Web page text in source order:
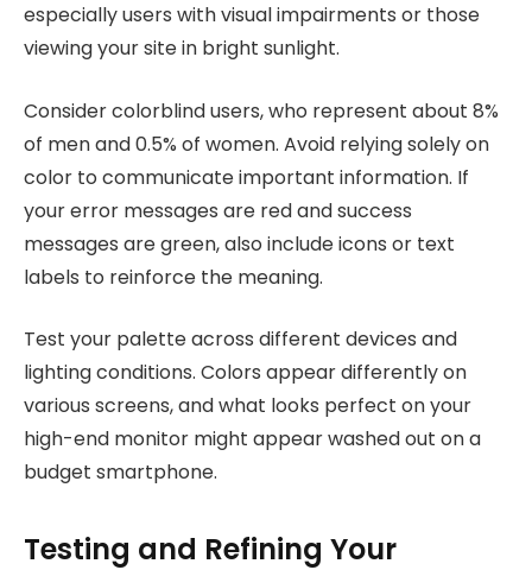
especially users with visual impairments or those
viewing your site in bright sunlight.
Consider colorblind users, who represent about 8%
of men and 0.5% of women. Avoid relying solely on
color to communicate important information. If
your error messages are red and success
messages are green, also include icons or text
labels to reinforce the meaning.
Test your palette across different devices and
lighting conditions. Colors appear differently on
various screens, and what looks perfect on your
high-end monitor might appear washed out on a
budget smartphone.
Testing and Refining Your